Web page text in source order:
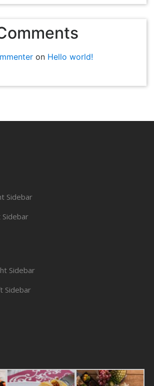
on Hello world!
Sidebar
Sidebar
Sidebar